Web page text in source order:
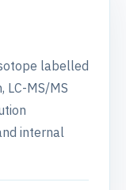
labelled
LC-MS/MS
internal